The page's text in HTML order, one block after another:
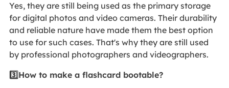
Yes, they are still being used as the primary storage
for digital photos and video cameras. Their durability
and reliable nature have made them the best option
to use for such cases. That's why they are still used
by professional photographers and videographers.
3️⃣How to make a flashcard bootable?